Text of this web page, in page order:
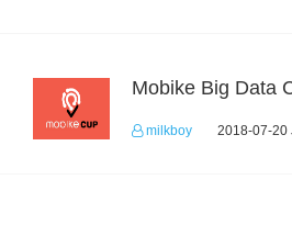
Mobike Big Data
milkboy 2018-07-20